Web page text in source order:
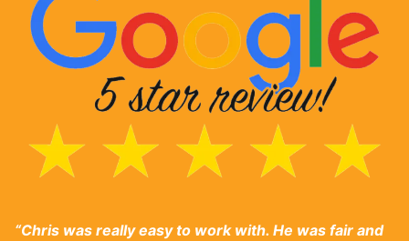
“Chris was really easy to work with. He was fair and